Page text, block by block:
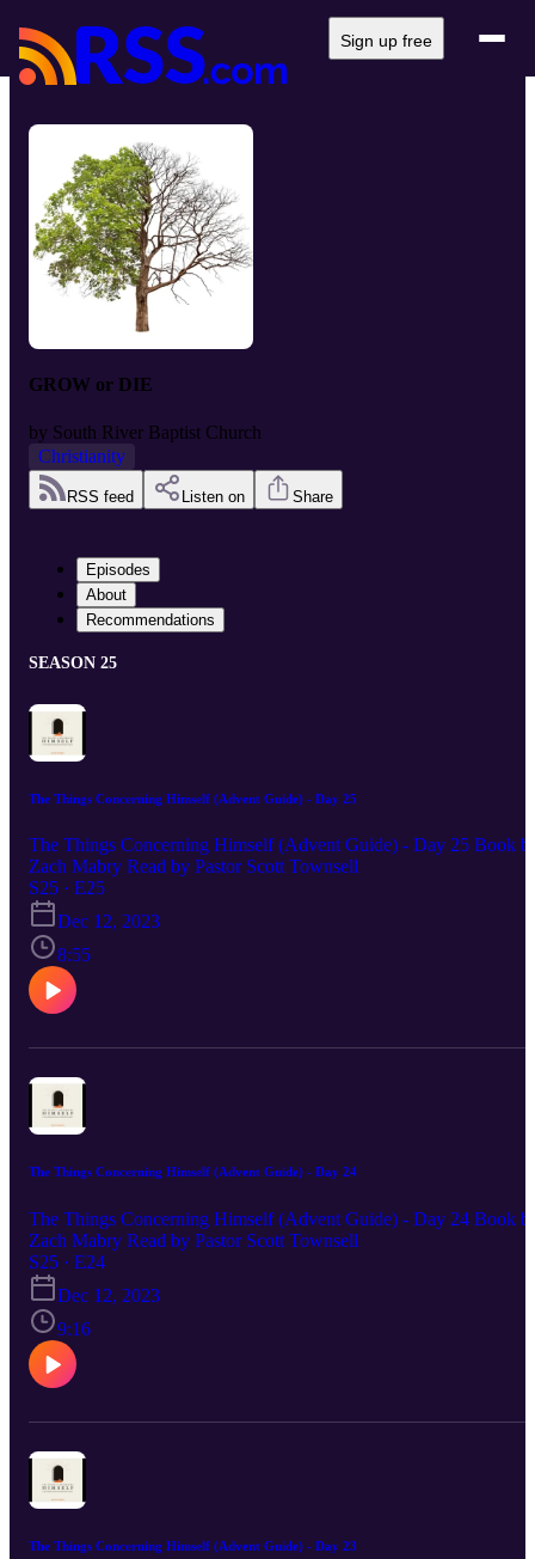
Sign up free
GROW or DIE
by South River Baptist Church
Christianity
RSS feed Listen on Share
Episodes
About
Recommendations
SEASON 25
The Things Concerning Himself (Advent Guide) - Day 25
The Things Concerning Himself (Advent Guide) - Day 25 Book
Zach Mabry Read by Pastor Scott Townsell
S25 · E25
Dec 12, 2023
8:55
The Things Concerning Himself (Advent Guide) - Day 24
The Things Concerning Himself (Advent Guide) - Day 24 Book
Zach Mabry Read by Pastor Scott Townsell
S25 · E24
Dec 12, 2023
9:16
The Things Concerning Himself (Advent Guide) - Day 23